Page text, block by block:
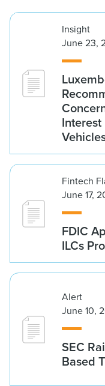
Insight
June 23,
Fintech
June 17,
FDIC
ILCs
Alert
June 10,
SEC
Based